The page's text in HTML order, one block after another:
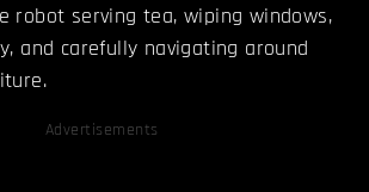
robot serving tea, wiping windows,
and carefully navigating around
Advertisements